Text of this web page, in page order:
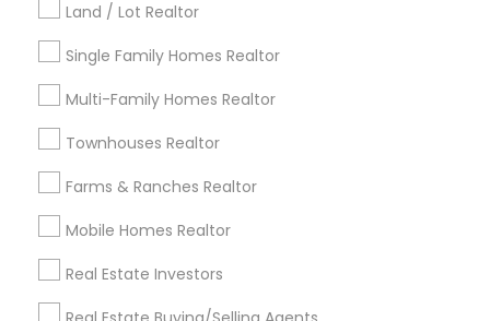
Land / Lot Realtor
Single Family Homes Realtor
Multi-Family Homes Realtor
Townhouses Realtor
Farms & Ranches Realtor
Mobile Homes Realtor
Real Estate Investors
Useful Links
Badge
Find and Post Ads
Get IT Training